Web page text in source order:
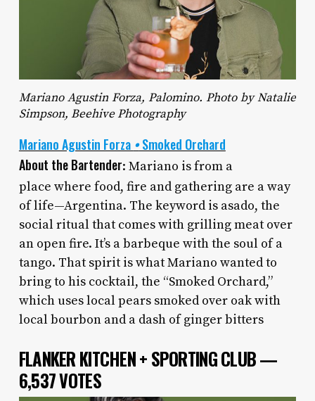
Mariano Agustin Forza, Palomino. Photo by Natalie
Simpson, Beehive Photography
Mariano Agustin Forza •Smoked Orchard
About the Bartender: Mariano is from a
place where food, fire and gathering are a way
of life—Argentina. The keyword is asado, the
social ritual that comes with grilling meat over
an open fire. It’s a barbeque with the soul of a
tango. That spirit is what Mariano wanted to
bring to his cocktail, the “Smoked Orchard,”
which uses local pears smoked over oak with
local bourbon and a dash of ginger bitters
FLANKER KITCHEN + SPORTING CLUB —
6,537 VOTES